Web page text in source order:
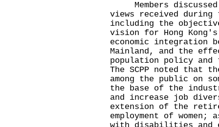
Members discussed
views received
including the
vision for Hong
economic integration
Mainland, and the
population policy
The SCPP noted that
among the public on
the base of the
and increase job
extension of the
employment of